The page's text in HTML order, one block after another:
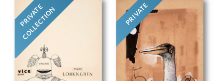
PRIVATE
COLLECTION PRIVATE